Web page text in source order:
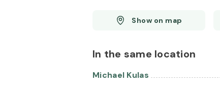
In the same location
Michael Kulas